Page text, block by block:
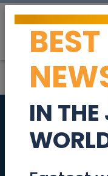
A day
Beit
BEST
IN